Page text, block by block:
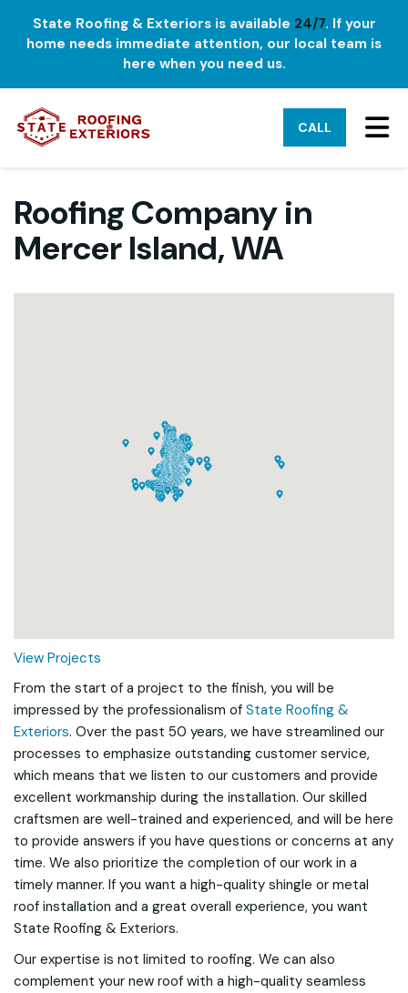
State Roofing & Exteriors is available 24/7. If your
home needs immediate attention, our local team is
here when you need us.
CALL
Roofing Company in
Mercer Island, WA
Loading...
View Projects
From the start of a project to the finish, you will be
impressed by the professionalism of State Roofing &
Exteriors. Over the past 50 years, we have streamlined our
processes to emphasize outstanding customer service,
which means that we listen to our customers and provide
excellent workmanship during the installation. Our skilled
craftsmen are well-trained and experienced, and will be here
to provide answers if you have questions or concerns at any
time. We also prioritize the completion of our work in a
timely manner. If you want a high-quality shingle or metal
roof installation and a great overall experience, you want
State Roofing & Exteriors.
Our expertise is not limited to roofing. We can also
complement your new roof with a high-quality seamless